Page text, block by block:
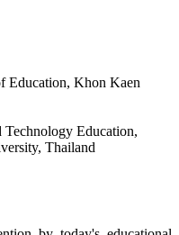
Education, Khon Kaen
Education,
Thailand